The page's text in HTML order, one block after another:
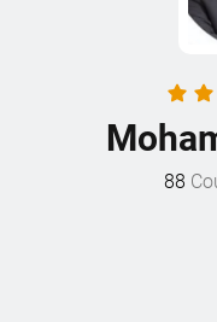
88